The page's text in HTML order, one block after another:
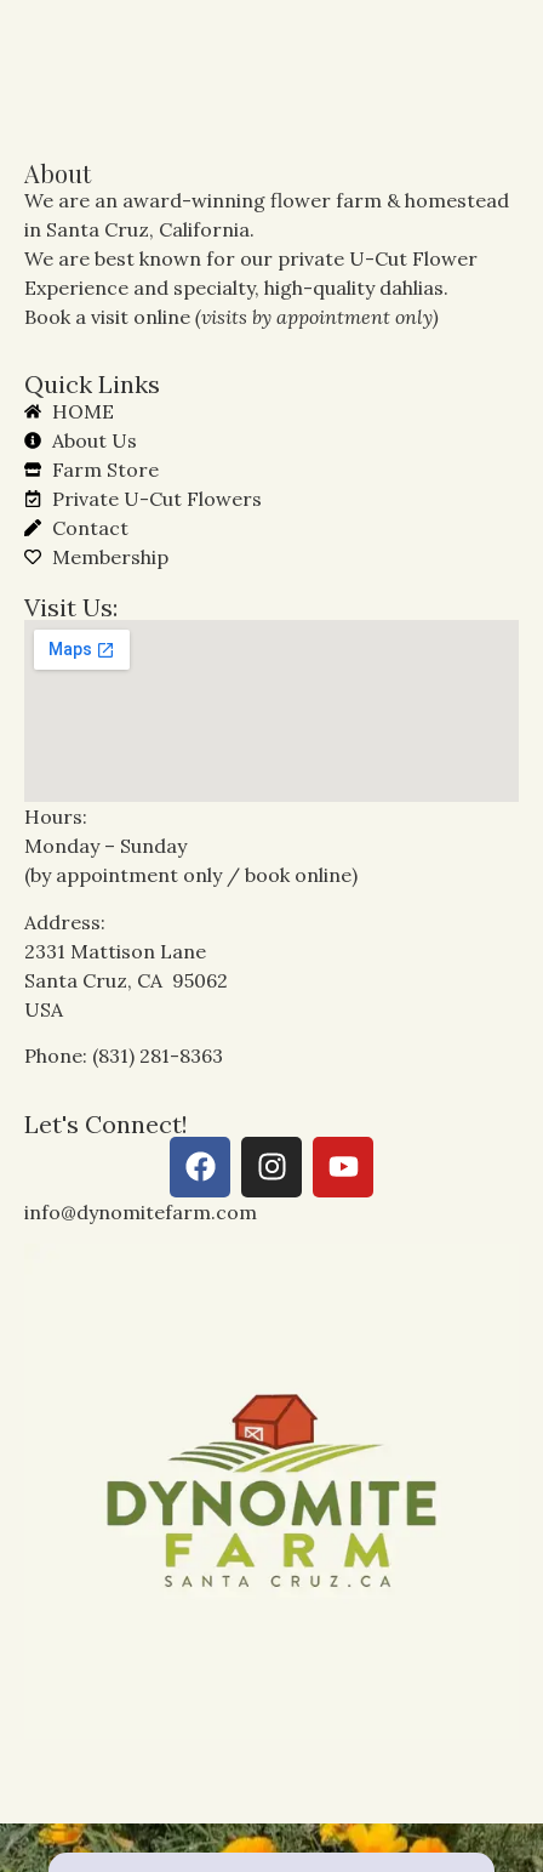
About
We are an award-winning flower farm & homestead
in Santa Cruz, California.
We are best known for our private U-Cut Flower
Experience and specialty, high-quality dahlias.
Book a visit online (visits by appointment only)
Quick Links
HOME
About Us
Farm Store
Private U-Cut Flowers
Contact
Membership
Visit Us:
Hours:
Monday – Sunday
(by appointment only / book online)
Address:
2331 Mattison Lane
Santa Cruz, CA 95062
USA
Phone: (831) 281-8363
Let's Connect!
info@dynomitefarm.com